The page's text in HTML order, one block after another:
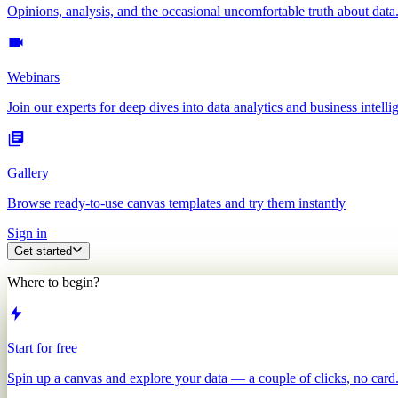
Opinions, analysis, and the occasional uncomfortable truth about data.
Webinars
Join our experts for deep dives into data analytics and business
Gallery
Browse ready-to-use canvas templates and try them instantly
Sign in
Get started
Where to begin?
Start for free
Spin up a canvas and explore your data — a couple of clicks, no card.